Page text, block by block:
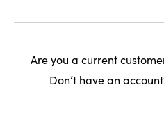
Are you a current
Don’t have an